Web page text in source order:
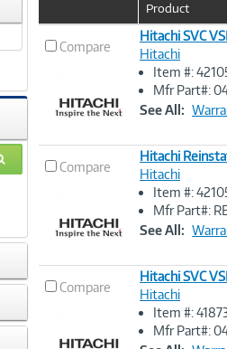
GO
Image
Product
Compare
Image
Hitachi SVC
Hitachi
Item #:
Mfr Part#:
See All:
Compare
Image
Hitachi
Hitachi
Item #:
Mfr Part#:
See All:
Compare
Image
Hitachi SVC
Hitachi
Item #:
Mfr Part#: